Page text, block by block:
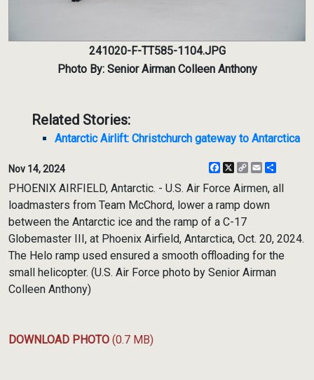
241020-F-TT585-1104.JPG
Photo By: Senior Airman Colleen Anthony
Related Stories:
Antarctic Airlift: Christchurch gateway to Antarctica
Nov 14, 2024 Facebook
X
CopyEmail
PHOENIX AIRFIELD, Antarctic. - U.S. Air Force Airmen, all
loadmasters from Team McChord, lower a ramp down
between the Antarctic ice and the ramp of a C-17
Globemaster III, at Phoenix Airfield, Antarctica, Oct. 20, 2024.
The Helo ramp used ensured a smooth offloading for the
small helicopter. (U.S. Air Force photo by Senior Airman
Colleen Anthony)
DOWNLOAD PHOTO (0.7 MB)